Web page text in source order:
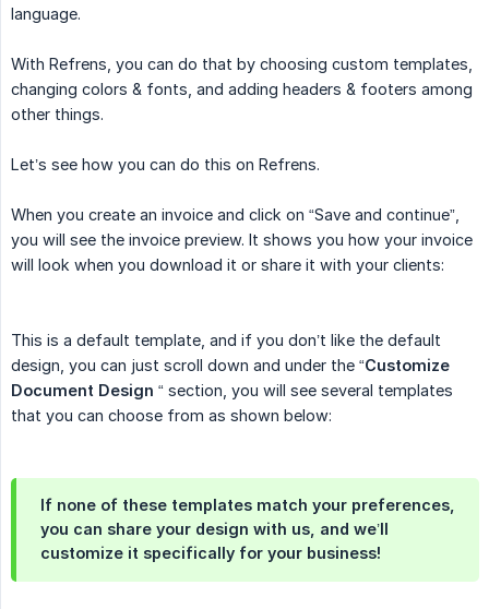
language.
With Refrens, you can do that by choosing custom templates,
changing colors & fonts, and adding headers & footers among
other things.
Let’s see how you can do this on Refrens.
When you create an invoice and click on “Save and continue”,
you will see the invoice preview. It shows you how your invoice
will look when you download it or share it with your clients:
This is a default template, and if you don’t like the default
design, you can just scroll down and under the “Customize
Document Design “ section, you will see several templates
that you can choose from as shown below:
If none of these templates match your preferences,
you can share your design with us, and we’ll
customize it specifically for your business!